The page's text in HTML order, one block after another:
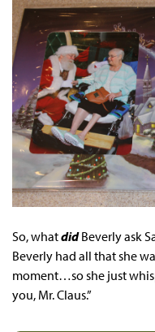
So, whatdidBeverly ask
Beverly had all that she
moment…so she just
you, Mr. Claus.”